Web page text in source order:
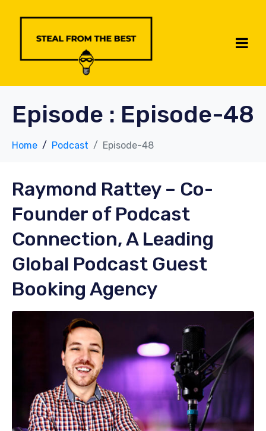
Episode : Episode-48
Home Podcast Episode-48
Raymond Rattey – Co-
Founder of Podcast
Connection, A Leading
Global Podcast Guest
Booking Agency